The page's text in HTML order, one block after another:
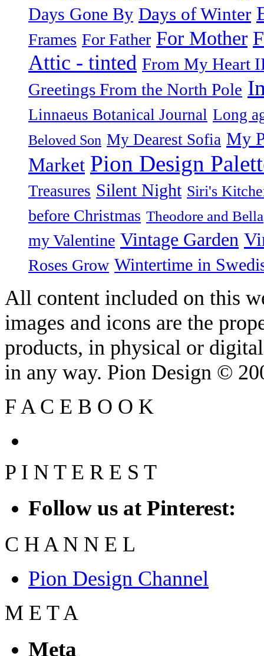
Days Gone By Days of Winter
Frames For Father For Mother
Attic - tinted From My Heart
Greetings From the North Pole
Linnaeus Botanical Journal Long
Beloved Son My Dearest Sofia My
Market Pion Design
Treasures Silent Night Siri's
before Christmas Theodore and Bella
my Valentine Vintage Garden
Roses Grow Wintertime in
All content included on this
images and icons are the
products, in physical or
in any way. Pion Design ©
F A C E B O O K
P I N T E R E S T
Follow us at Pinterest:
C H A N N E L
Pion Design Channel
M E T A
Meta